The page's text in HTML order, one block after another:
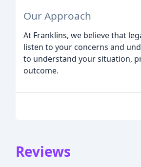
Our Approach
At Franklins, we believe that
listen to your concerns and
to understand your situation,
outcome.
Reviews